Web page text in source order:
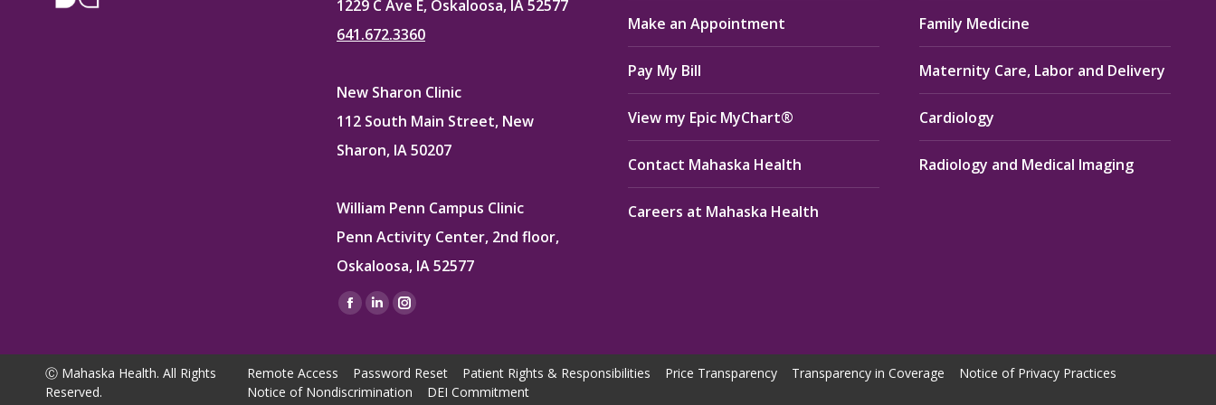
1229 C Ave E, Oskaloosa, IA 52577
641.672.3360
New Sharon Clinic
112 South Main Street, New
Sharon, IA 50207
William Penn Campus Clinic
Penn Activity Center, 2nd floor,
Oskaloosa, IA 52577
Find us on:
Facebook
opens
in
Linkedin
opens
in
Instagram
opens
in
Make an Appointment
Pay My Bill
View my Epic MyChart®
Contact Mahaska Health
Careers at Mahaska Health
Family Medicine
Maternity Care, Labor and Delivery
Cardiology
Radiology and Medical Imaging
Ⓒ Mahaska Health. All Rights
Reserved.
Remote Access Password Reset Patient Rights & Responsibilities Price Transparency Transparency in Coverage
Notice of Privacy Practices
Notice of Nondiscrimination
DEI Commitment